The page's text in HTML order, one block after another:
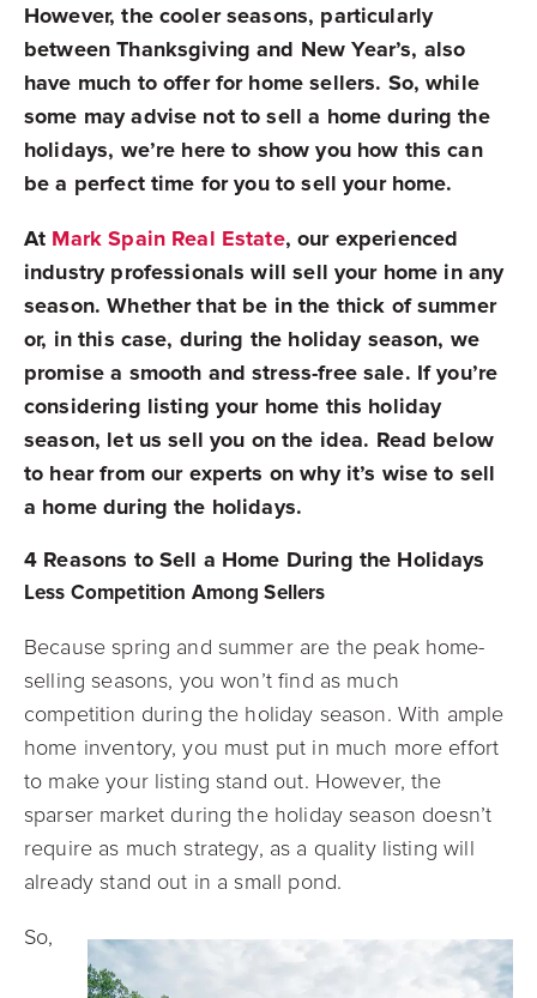
However, the cooler seasons, particularly
between Thanksgiving and New Year’s, also
have much to offer for home sellers. So, while
some may advise not to sell a home during the
holidays, we’re here to show you how this can
be a perfect time for you to sell your home.
At Mark Spain Real Estate, our experienced
industry professionals will sell your home in any
season. Whether that be in the thick of summer
or, in this case, during the holiday season, we
promise a smooth and stress-free sale. If you’re
considering listing your home this holiday
season, let us sell you on the idea. Read below
to hear from our experts on why it’s wise to sell
a home during the holidays.
4 Reasons to Sell a Home During the Holidays
Less Competition Among Sellers
Because spring and summer are the peak home-
selling seasons, you won’t find as much
competition during the holiday season. With ample
home inventory, you must put in much more effort
to make your listing stand out. However, the
sparser market during the holiday season doesn’t
require as much strategy, as a quality listing will
already stand out in a small pond.
So,